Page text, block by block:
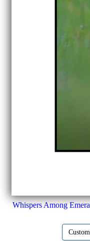
Whispers Among